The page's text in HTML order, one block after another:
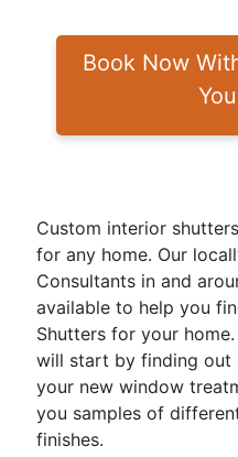
Book Now
Custom interior
for any home. Our
Consultants in and
available to help you
Shutters for your
will start by finding out
your new window
you samples of
finishes.